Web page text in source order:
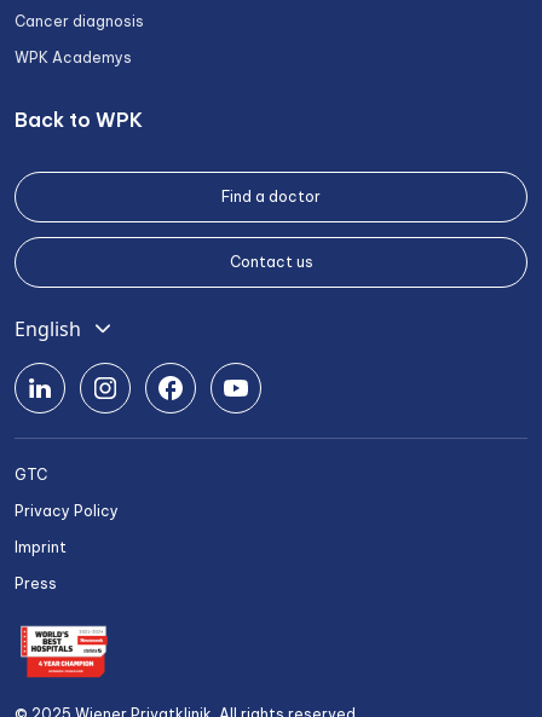
Cancer diagnosis
WPK Academys
Back to WPK
Find a doctor
Contact us
English
Deutsch
Română
Български
Українська
GTC
Privacy Policy
Imprint
Press